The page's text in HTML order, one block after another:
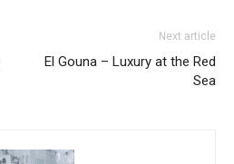
Next article
El Gouna – Luxury at the Red
Sea